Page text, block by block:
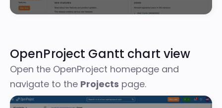
OpenProject Gantt chart view
Open the OpenProject homepage and
navigate to the Projects page.